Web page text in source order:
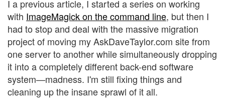
I a previous article, I started a series on working
with ImageMagick on the command line, but then I
had to stop and deal with the massive migration
project of moving my AskDaveTaylor.com site from
one server to another while simultaneously dropping
it into a completely different back-end software
system—madness. I'm still fixing things and
cleaning up the insane sprawl of it all.